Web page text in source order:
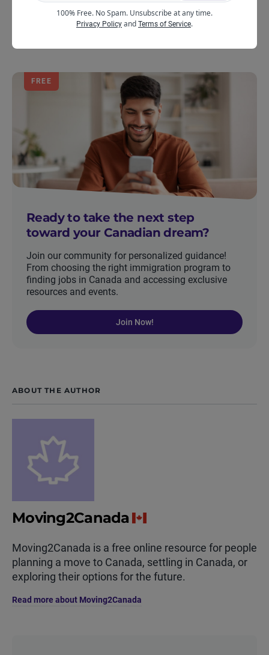
recommended representatives would also be
happy to assist you in your goals.
FREE
Ready to take the next step
toward your Canadian dream?
Join our community for personalized guidance!
From choosing the right immigration program to
finding jobs in Canada and accessing exclusive
resources and events.
Join Now!
ABOUT THE AUTHOR
Moving2Canada
Moving2Canada is a free online resource for people
planning a move to Canada, settling in Canada, or
exploring their options for the future.
Read more about Moving2Canada
100% Free. No Spam. Unsubscribe at any time.
Privacy Policy and Terms of Service.